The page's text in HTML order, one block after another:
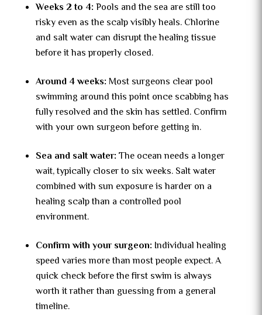
Weeks 2 to 4: Pools and the sea are still too
risky even as the scalp visibly heals. Chlorine
and salt water can disrupt the healing tissue
before it has properly closed.
Around 4 weeks: Most surgeons clear pool
swimming around this point once scabbing has
fully resolved and the skin has settled. Confirm
with your own surgeon before getting in.
Sea and salt water: The ocean needs a longer
wait, typically closer to six weeks. Salt water
combined with sun exposure is harder on a
healing scalp than a controlled pool
environment.
Confirm with your surgeon: Individual healing
speed varies more than most people expect. A
quick check before the first swim is always
worth it rather than guessing from a general
timeline.